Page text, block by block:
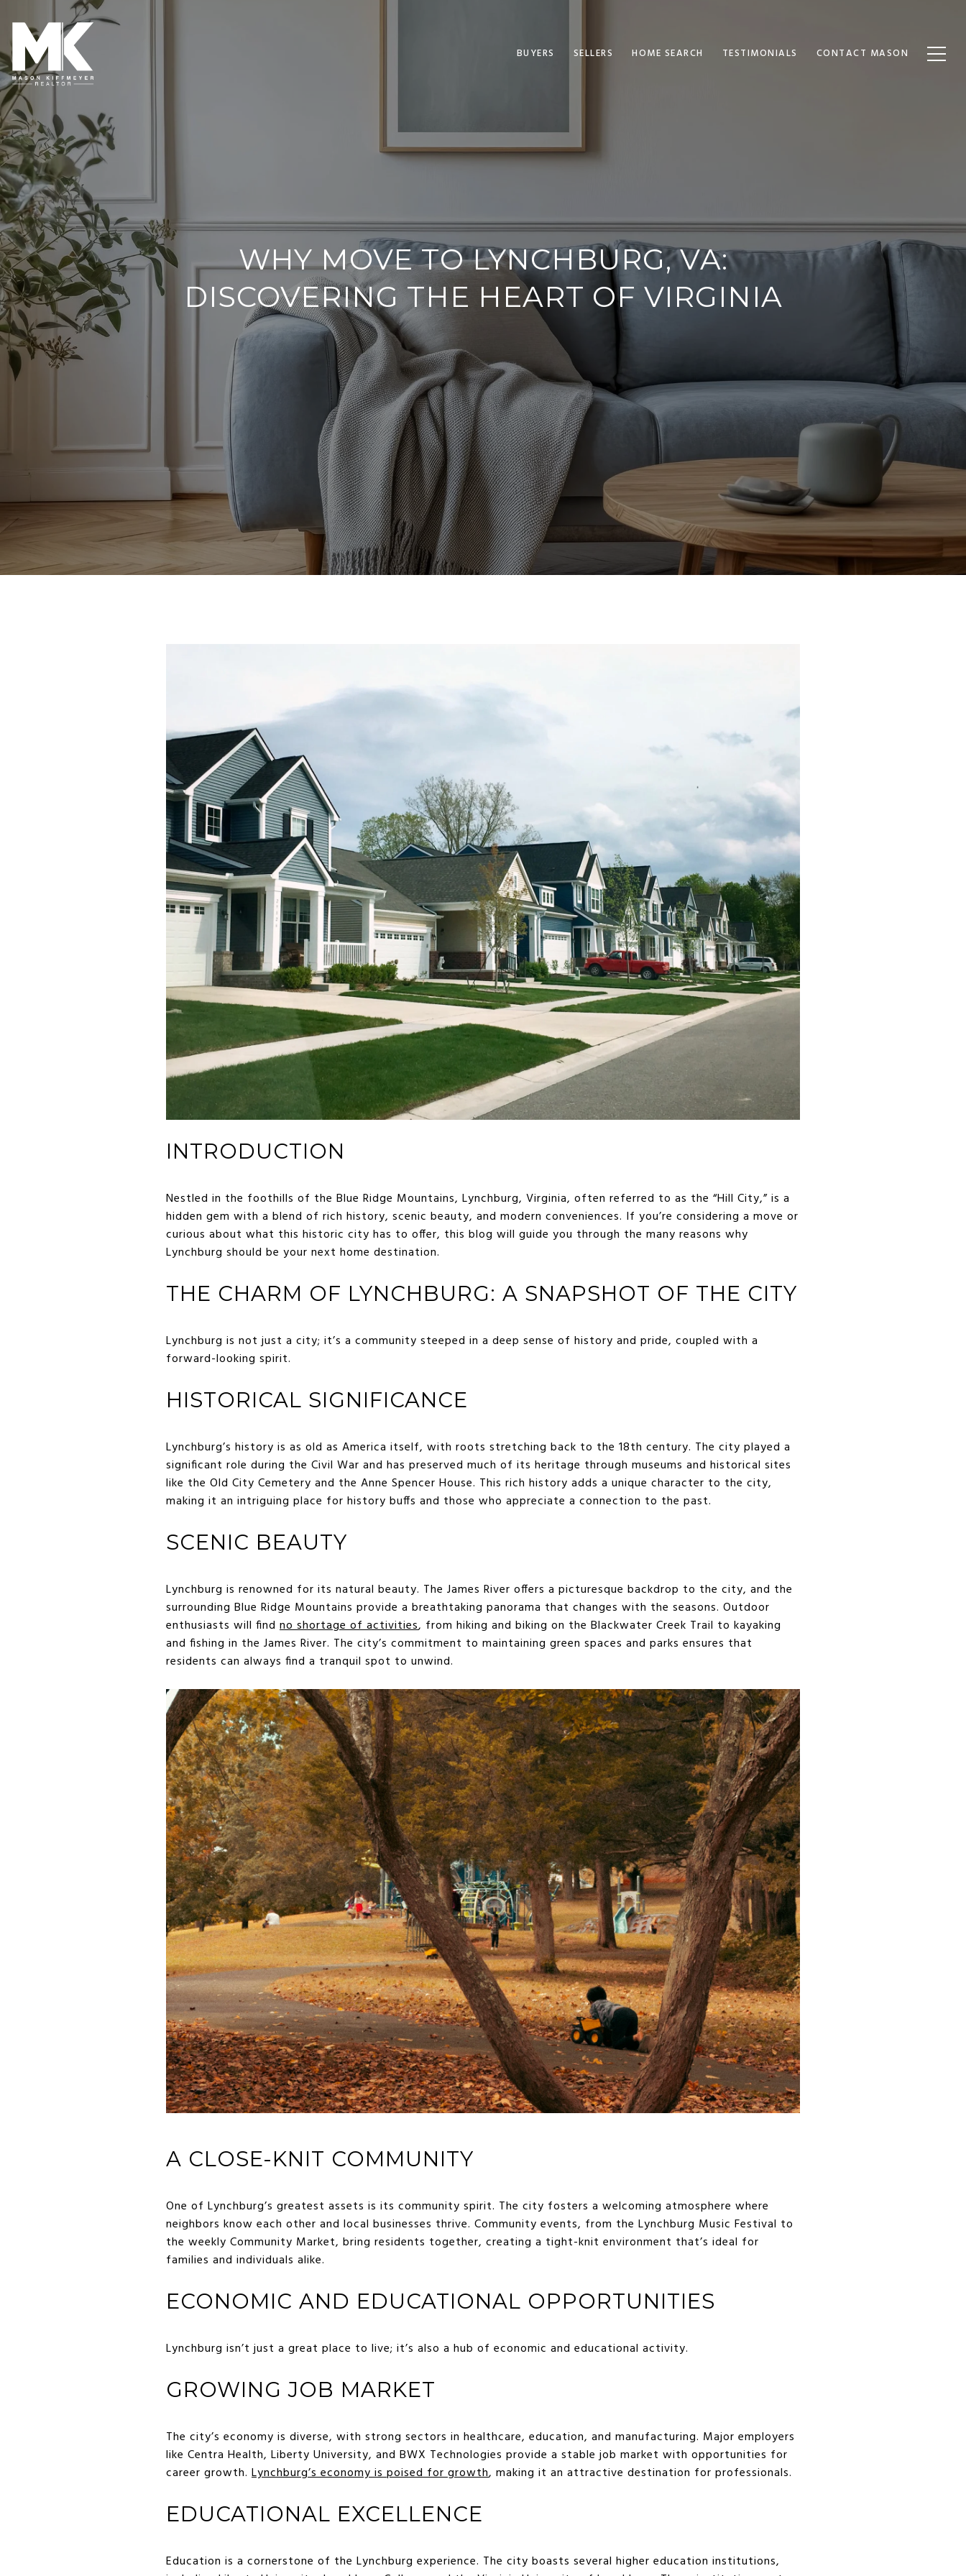
BUYERS SELLERS HOME SEARCH TESTIMONIALS CONTACT MASON
WHY MOVE TO LYNCHBURG, VA:
DISCOVERING THE HEART OF VIRGINIA
INTRODUCTION
Nestled in the foothills of the Blue Ridge Mountains, Lynchburg, Virginia, often referred to as the “Hill City,” is a
hidden gem with a blend of rich history, scenic beauty, and modern conveniences. If you’re considering a move or
curious about what this historic city has to offer, this blog will guide you through the many reasons why
Lynchburg should be your next home destination.
THE CHARM OF LYNCHBURG: A SNAPSHOT OF THE CITY
Lynchburg is not just a city; it’s a community steeped in a deep sense of history and pride, coupled with a
forward-looking spirit.
HISTORICAL SIGNIFICANCE
Lynchburg’s history is as old as America itself, with roots stretching back to the 18th century. The city played a
significant role during the Civil War and has preserved much of its heritage through museums and historical sites
like the Old City Cemetery and the Anne Spencer House. This rich history adds a unique character to the city,
making it an intriguing place for history buffs and those who appreciate a connection to the past.
SCENIC BEAUTY
Lynchburg is renowned for its natural beauty. The James River offers a picturesque backdrop to the city, and the
surrounding Blue Ridge Mountains provide a breathtaking panorama that changes with the seasons. Outdoor
enthusiasts will find no shortage of activities, from hiking and biking on the Blackwater Creek Trail to kayaking
and fishing in the James River. The city’s commitment to maintaining green spaces and parks ensures that
residents can always find a tranquil spot to unwind.
A CLOSE-KNIT COMMUNITY
One of Lynchburg’s greatest assets is its community spirit. The city fosters a welcoming atmosphere where
neighbors know each other and local businesses thrive. Community events, from the Lynchburg Music Festival to
the weekly Community Market, bring residents together, creating a tight-knit environment that’s ideal for
families and individuals alike.
ECONOMIC AND EDUCATIONAL OPPORTUNITIES
Lynchburg isn’t just a great place to live; it’s also a hub of economic and educational activity.
GROWING JOB MARKET
The city’s economy is diverse, with strong sectors in healthcare, education, and manufacturing. Major employers
like Centra Health, Liberty University, and BWX Technologies provide a stable job market with opportunities for
career growth. Lynchburg’s economy is poised for growth, making it an attractive destination for professionals.
EDUCATIONAL EXCELLENCE
Education is a cornerstone of the Lynchburg experience. The city boasts several higher education institutions,